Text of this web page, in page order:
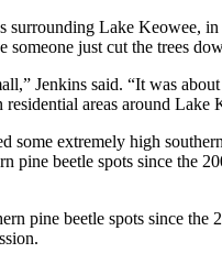
surrounding Lake Keowee,
just cut the trees
Jenkins said. “It was
areas around Lake
some extremely high
pine beetle spots since the
pine beetle spots since